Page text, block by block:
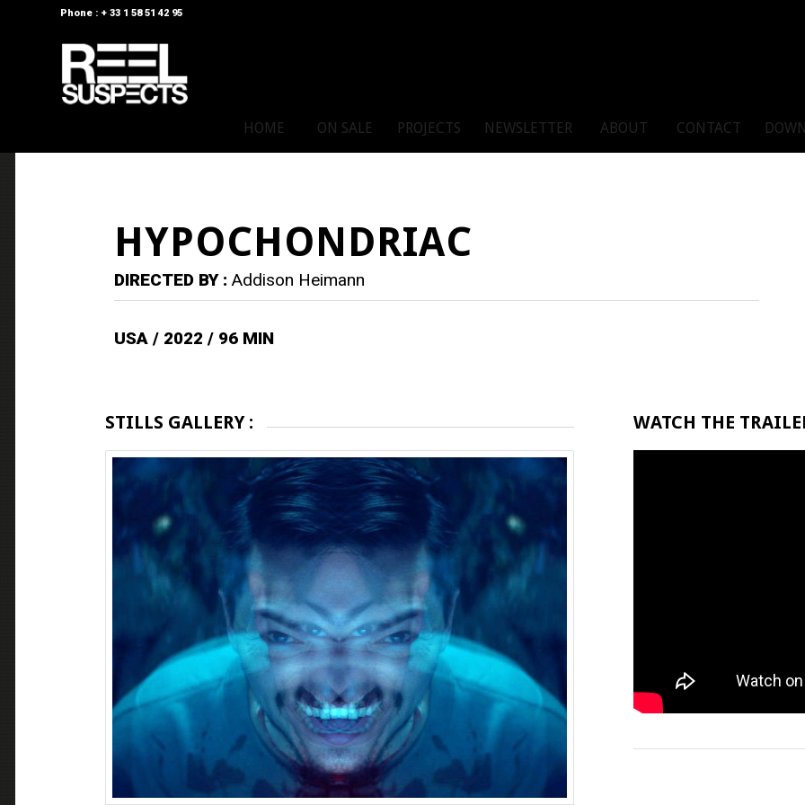
Phone : + 33 1 58 51 42 95
HOME ON SALE PROJECTS NEWSLETTER ABOUT CONTACT
HYPOCHONDRIAC
DIRECTED BY : Addison Heimann
USA / 2022 / 96 MIN
STILLS GALLERY : WATCH THE